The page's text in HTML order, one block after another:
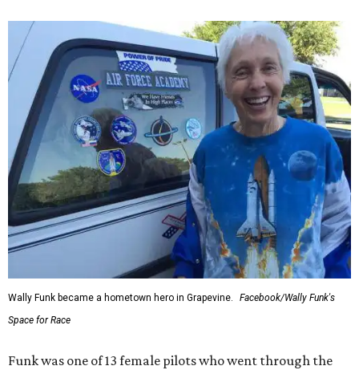
Wally Funk became a hometown hero in Grapevine.
Facebook/Wally Funk's
Space for Race
Funk was one of 13 female pilots who went through the